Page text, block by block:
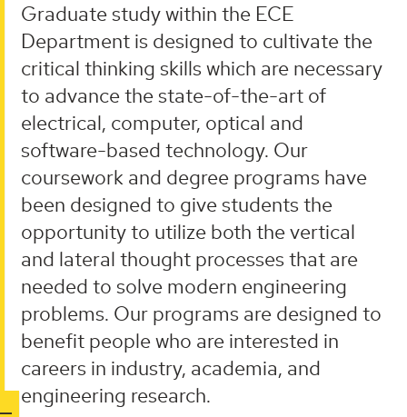
Graduate study within the ECE
Department is designed to cultivate the
critical thinking skills which are necessary
to advance the state-of-the-art of
electrical, computer, optical and
software-based technology. Our
coursework and degree programs have
been designed to give students the
opportunity to utilize both the vertical
and lateral thought processes that are
needed to solve modern engineering
problems. Our programs are designed to
benefit people who are interested in
careers in industry, academia, and
engineering research.